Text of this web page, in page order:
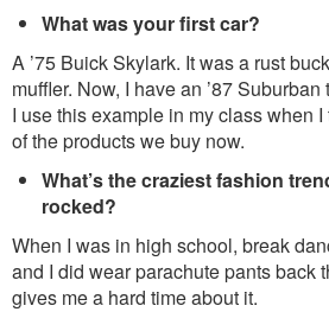
What was your first car?
A ’75 Buick Skylark. It was a rust
muffler. Now, I have an ’87
I use this example in my class when
of the products we buy now.
What’s the craziest fashion
rocked?
When I was in high school, break
and I did wear parachute pants back
gives me a hard time about it.